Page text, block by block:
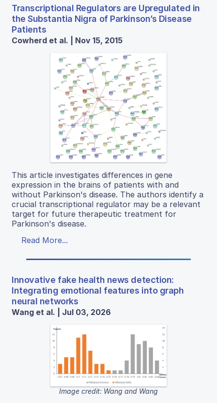
Transcriptional Regulators are Upregulated in
the Substantia Nigra of Parkinson’s Disease
Patients
Cowherd et al. | Nov 15, 2015
This article investigates differences in gene
expression in the brains of patients with and
without Parkinson's disease. The authors identify a
crucial transcriptional regulator may be a relevant
target for future therapeutic treatment for
Parkinson's disease.
Read More...
Innovative fake health news detection:
Integrating emotional features into graph
neural networks
Wang et al. | Jul 03, 2026
Image credit: Wang and Wang